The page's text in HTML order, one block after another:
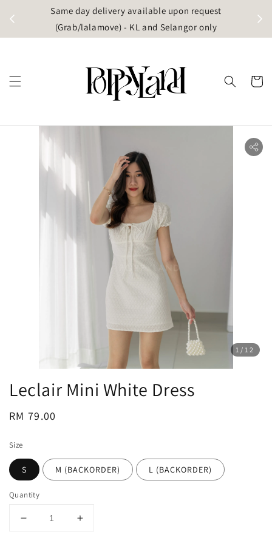
Same day delivery available upon request
(Grab/lalamove) - KL and Selangor only
1 /12
Leclair Mini White Dress
Regular
RM 79.00
Size
S M (BACKORDER) L (BACKORDER)
Quantity